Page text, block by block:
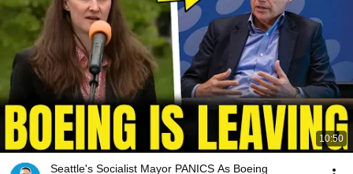
10:50
Seattle's Socialist Mayor PANICS As Boeing